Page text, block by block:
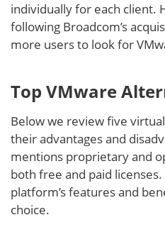
individually for each client.
following Broadcom’s
more users to look for
Top VMware
Below we review five
their advantages and
mentions proprietary and
both free and paid
platform’s features and
choice.